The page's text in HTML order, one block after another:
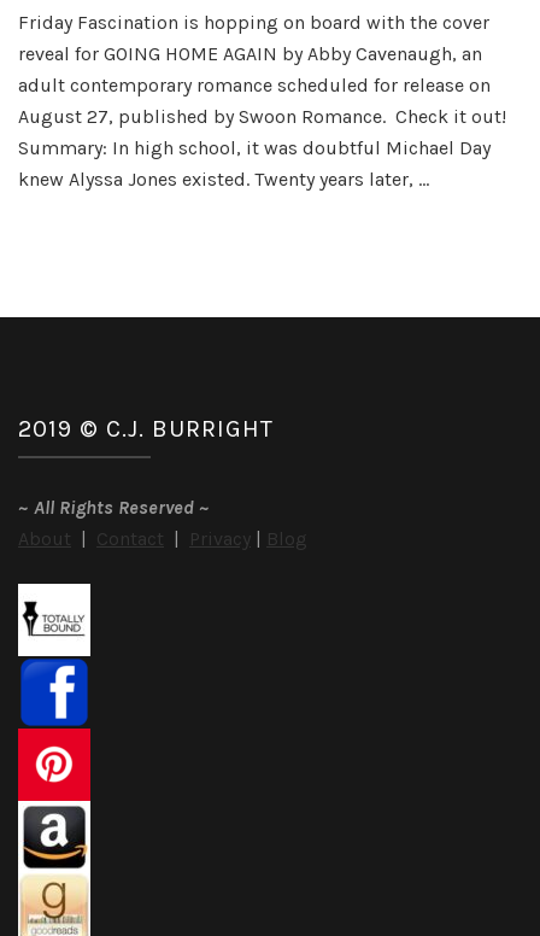
Friday Fascination is hopping on board with the cover
reveal for GOING HOME AGAIN by Abby Cavenaugh, an
adult contemporary romance scheduled for release on
August 27, published by Swoon Romance. Check it out!
Summary: In high school, it was doubtful Michael Day
knew Alyssa Jones existed. Twenty years later, …
2019 © C.J. BURRIGHT
~ All Rights Reserved ~
About | Contact | Privacy | Blog